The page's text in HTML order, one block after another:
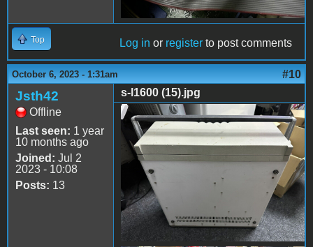
Top Log in or register to post comments
October 6, 2023 - 1:31am #10
Jsth42
Offline
Last seen: 1 year
10 months ago
Joined: Jul 2
2023 - 10:08
Posts: 13
s-l1600 (15).jpg
s-l1600 (15).jpg